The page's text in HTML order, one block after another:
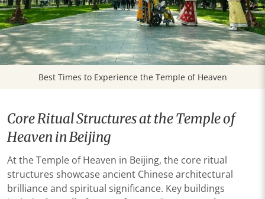
Best Times to Experience the Temple of Heaven
Core Ritual Structures at the Temple of
Heaven in Beijing
At the Temple of Heaven in Beijing, the core ritual
structures showcase ancient Chinese architectural
brilliance and spiritual significance. Key buildings